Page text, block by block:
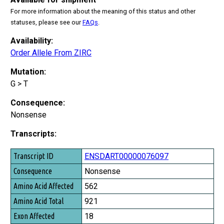
For more information about the meaning of this status and other
statuses, please see ourFAQs.
Availability:
Order Allele From ZIRC
Mutation:
G > T
Consequence:
Nonsense
Transcripts:
Transcript ID
Consequence
Amino Acid Affected
Amino Acid Total
Exon Affected
ENSDART00000076097
Nonsense
562
921
18